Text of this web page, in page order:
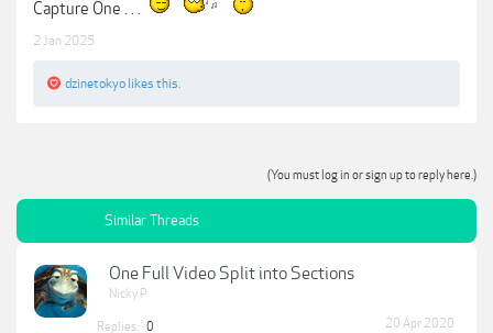
Capture One . . .
2 Jan 2025
dzinetokyo likes this.
(You must log in or sign up to reply here.)
Similar Threads
One Full Video Split into Sections
Nicky P
Replies: 0 20 Apr 2020